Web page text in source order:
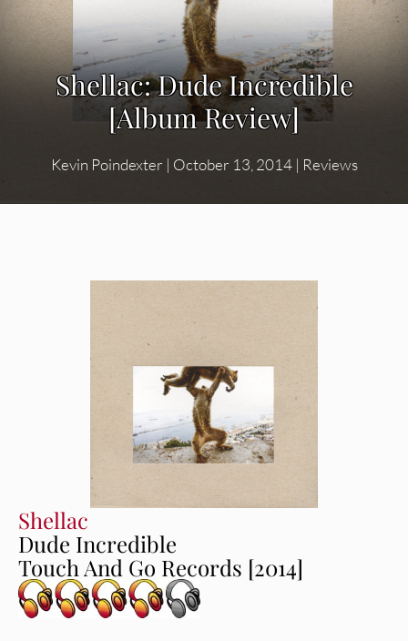
Shellac: Dude Incredible
[Album Review]
Kevin Poindexter| October 13, 2014| Reviews
Shellac
Dude Incredible
Touch And Go Records [2014]